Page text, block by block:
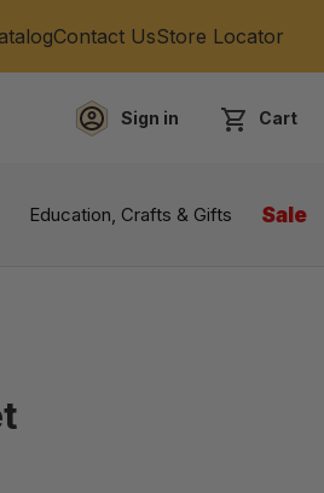
Contact UsStore Locator
Sign in Cart
Education, Crafts & Gifts Sale